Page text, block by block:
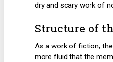
dry and scary work of
Structure of
As a work of fiction,
more fluid that the